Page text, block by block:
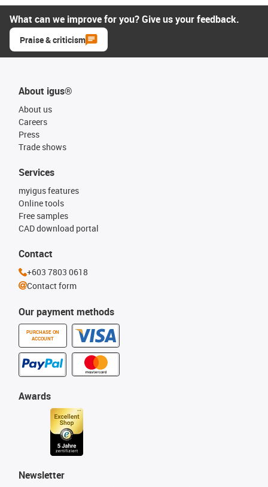
What can we improve for you? Give us your feedback.
Praise & criticism
About igus®
About us
Careers
Press
Trade shows
Our payment methods
PURCHASE ON
ACCOUNT
Services
myigus features
Online tools
Free samples
CAD download portal
Awards
Newsletter
Contact
+603 7803 0618
Contact form